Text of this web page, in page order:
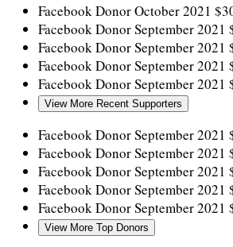
Facebook DonorOctober 2021
Facebook DonorSeptember 2021
Facebook DonorSeptember 2021
Facebook DonorSeptember 2021
Facebook DonorSeptember 2021
View More Recent Supporters
Facebook DonorSeptember 2021
Facebook DonorSeptember 2021
Facebook DonorSeptember 2021
Facebook DonorSeptember 2021
Facebook DonorSeptember 2021
View More Top Donors